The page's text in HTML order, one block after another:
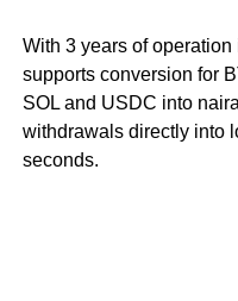
With 3 years of
supports conversion for
SOL and USDC into
withdrawals directly into
seconds.